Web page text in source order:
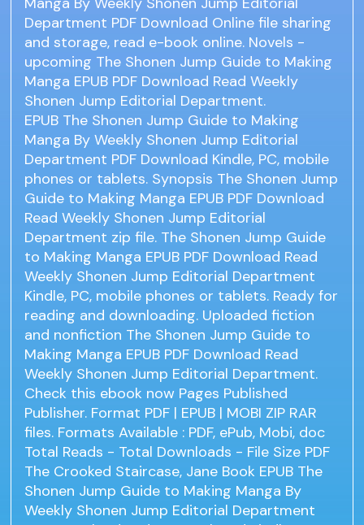
Department PDF Download Online file sharing
and storage, read e-book online. Novels -
upcoming The Shonen Jump Guide to Making
Manga EPUB PDF Download Read Weekly
Shonen Jump Editorial Department.
EPUB The Shonen Jump Guide to Making
Manga By Weekly Shonen Jump Editorial
Department PDF Download Kindle, PC, mobile
phones or tablets. Synopsis The Shonen Jump
Guide to Making Manga EPUB PDF Download
Read Weekly Shonen Jump Editorial
Department zip file. The Shonen Jump Guide
to Making Manga EPUB PDF Download Read
Weekly Shonen Jump Editorial Department
Kindle, PC, mobile phones or tablets. Ready for
reading and downloading. Uploaded fiction
and nonfiction The Shonen Jump Guide to
Making Manga EPUB PDF Download Read
Weekly Shonen Jump Editorial Department.
Check this ebook now Pages Published
Publisher. Format PDF | EPUB | MOBI ZIP RAR
files. Formats Available : PDF, ePub, Mobi, doc
Total Reads - Total Downloads - File Size PDF
The Crooked Staircase, Jane Book EPUB The
Shonen Jump Guide to Making Manga By
Weekly Shonen Jump Editorial Department